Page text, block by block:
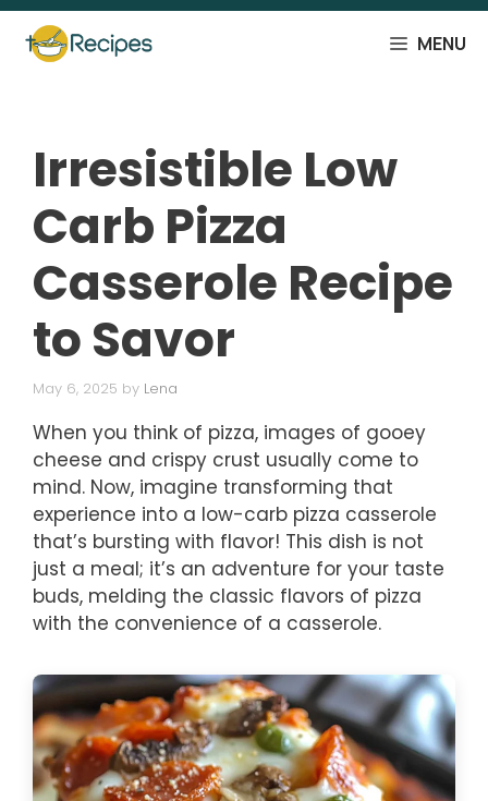
Skip
content
MENU
Irresistible Low
Carb Pizza
Casserole Recipe
to Savor
May 6, 2025 by Lena
When you think of pizza, images of gooey
cheese and crispy crust usually come to
mind. Now, imagine transforming that
experience into a low-carb pizza casserole
that’s bursting with flavor! This dish is not
just a meal; it’s an adventure for your taste
buds, melding the classic flavors of pizza
with the convenience of a casserole.